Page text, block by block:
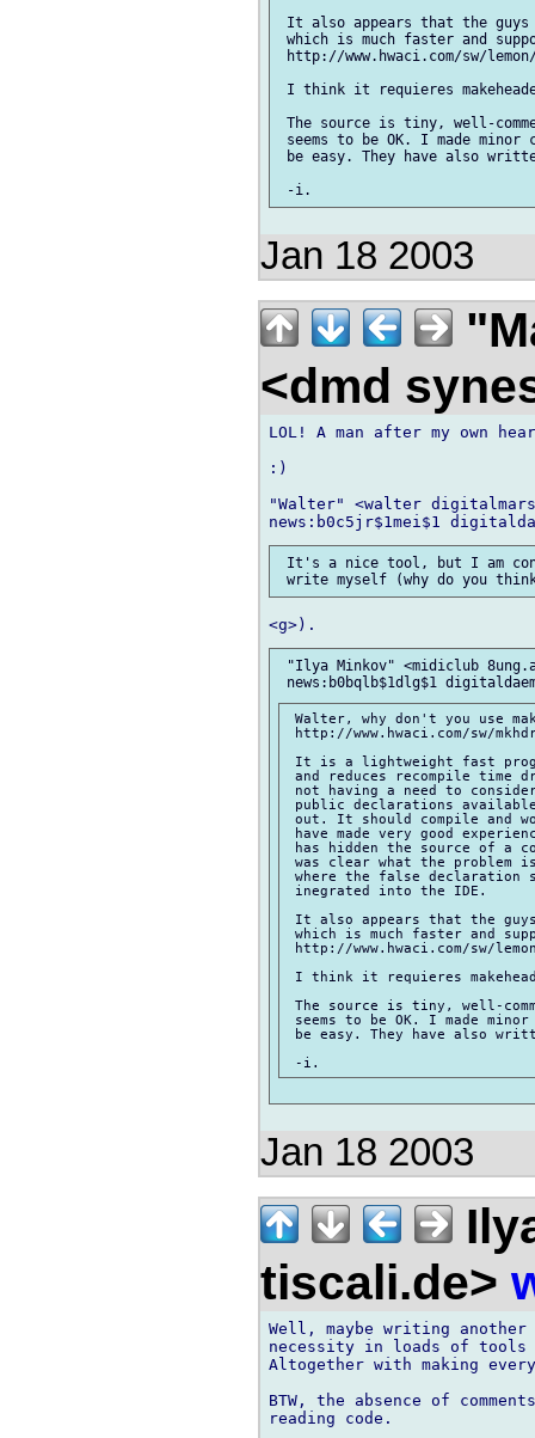
It also appears that the guys
which is much faster and
http://www.hwaci.com/sw/
I think it requieres
The source is tiny, well-
seems to be OK. I made minor
be easy. They have also
Jan 18 2003
<dmd
LOL! A man after my own
:)
"Walter" <walter
It's a nice tool, but I am
"Ilya Minkov" <midiclub
Walter, why don't you use
http://www.hwaci.com/sw/
It is a lightweight fast
and reduces recompile
not having a need to
public declarations
out. It should compile and
have made very good
has hidden the source of a
was clear what the problem
where the false declaration
inegrated into the IDE.
It also appears that the guys
which is much faster and
http://www.hwaci.com/sw/
I think it requieres
The source is tiny, well-
seems to be OK. I made
be easy. They have also
Jan 18 2003
tiscali.de>
Well, maybe writing
necessity in loads of tools
Altogether with making
BTW, the absence of
reading code.